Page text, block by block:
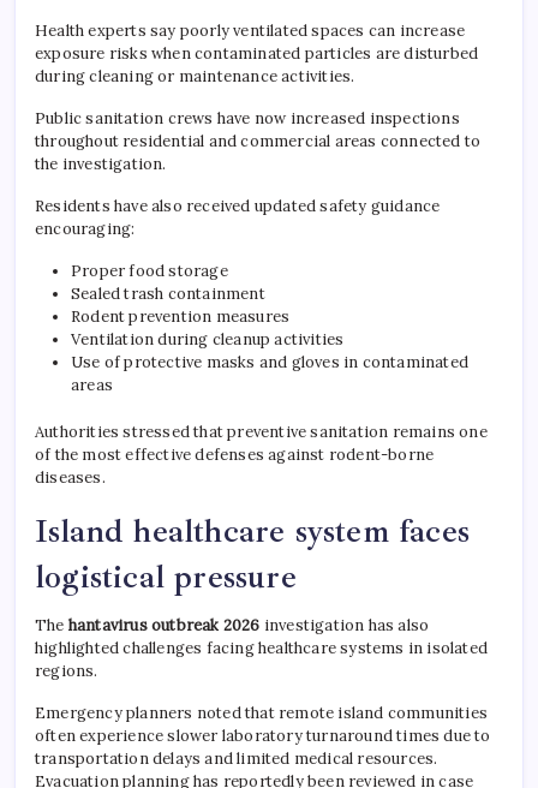
Health experts say poorly ventilated spaces can increase
exposure risks when contaminated particles are disturbed
during cleaning or maintenance activities.
Public sanitation crews have now increased inspections
throughout residential and commercial areas connected to
the investigation.
Residents have also received updated safety guidance
encouraging:
Proper food storage
Sealed trash containment
Rodent prevention measures
Ventilation during cleanup activities
Use of protective masks and gloves in contaminated
areas
Authorities stressed that preventive sanitation remains one
of the most effective defenses against rodent-borne
diseases.
Island healthcare system faces
logistical pressure
The hantavirus outbreak 2026 investigation has also
highlighted challenges facing healthcare systems in isolated
regions.
Emergency planners noted that remote island communities
often experience slower laboratory turnaround times due to
transportation delays and limited medical resources.
Evacuation planning has reportedly been reviewed in case